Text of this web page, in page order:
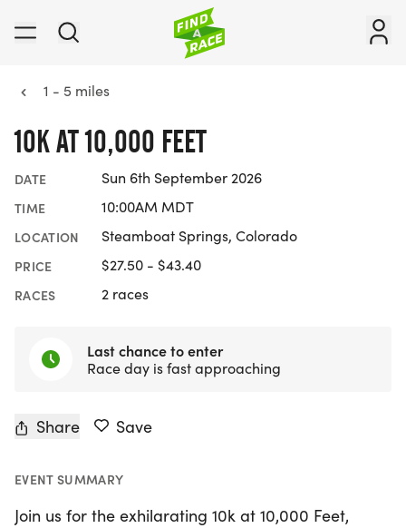
1 - 5 miles
10K AT 10,000 FEET
DATE Sun 6th September 2026
TIME 10:00AM MDT
LOCATION Steamboat Springs, Colorado
PRICE $27.50 - $43.40
RACES 2 races
Last chance to enter
Race day is fast approaching
Share Save
EVENT SUMMARY
Join us for the exhilarating 10k at 10,000 Feet,